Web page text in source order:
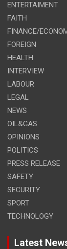
ENTERTAIMENT
FAITH
FINANCE/
FOREIGN
HEALTH
INTERVIEW
LABOUR
LEGAL
NEWS
OIL&GAS
OPINIONS
POLITICS
PRESS RELEASE
SAFETY
SECURITY
SPORT
TECHNOLOGY
Latest